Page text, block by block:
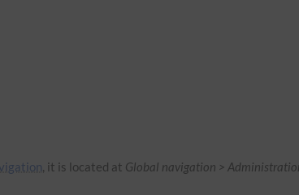
, it is located at Global navigation >